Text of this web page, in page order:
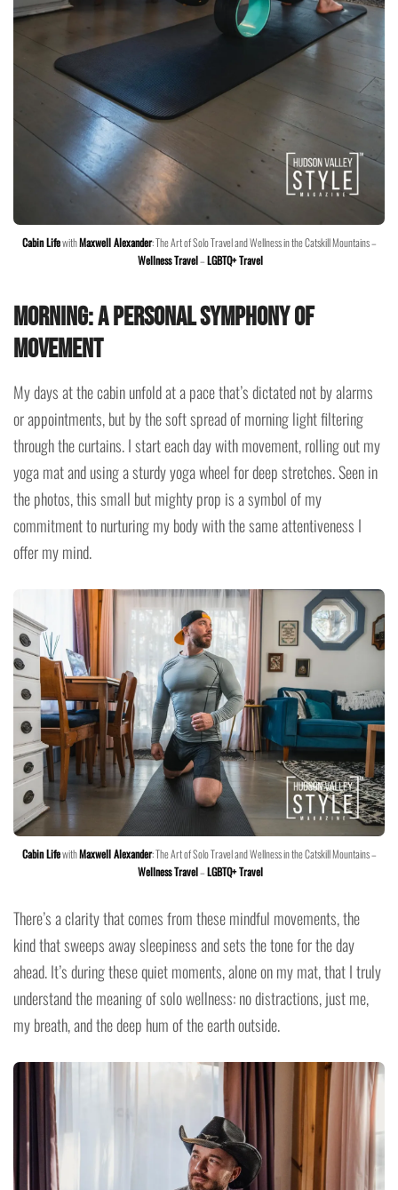
Cabin LifewithMaxwell Alexander: The Art of Solo Travel and Wellness in the Catskill Mountains –
Wellness Travel–LGBTQ+ Travel
Morning: A Personal Symphony of
Movement
My days at the cabin unfold at a pace that’s dictated not by alarms
or appointments, but by the soft spread of morning light filtering
through the curtains. I start each day with movement, rolling out my
yoga mat and using a sturdy yoga wheel for deep stretches. Seen in
the photos, this small but mighty prop is a symbol of my
commitment to nurturing my body with the same attentiveness I
offer my mind.
Cabin LifewithMaxwell Alexander: The Art of Solo Travel and Wellness in the Catskill Mountains –
Wellness Travel–LGBTQ+ Travel
There’s a clarity that comes from these mindful movements, the
kind that sweeps away sleepiness and sets the tone for the day
ahead. It’s during these quiet moments, alone on my mat, that I truly
understand the meaning of solo wellness: no distractions, just me,
my breath, and the deep hum of the earth outside.